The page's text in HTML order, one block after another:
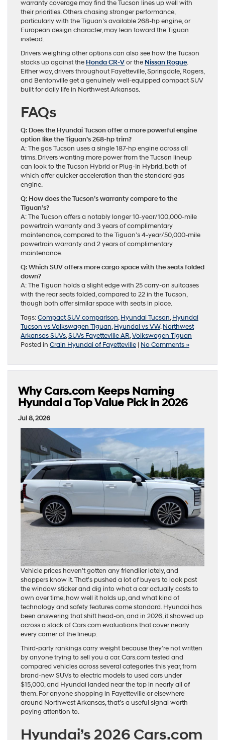
warranty coverage may find the Tucson lines up well with
their priorities. Others chasing stronger performance,
particularly with the Tiguan’s available 268-hp engine, or
European design character, may lean toward the Tiguan
instead.
Drivers weighing other options can also see how the Tucson
stacks up against the Honda CR-Vor the Nissan Rogue.
Either way, drivers throughout Fayetteville, Springdale, Rogers,
and Bentonville get a genuinely well-equipped compact SUV
built for daily life in Northwest Arkansas.
FAQs
Q: Does the Hyundai Tucson offer a more powerful engine
option like the Tiguan’s 268-hp trim?
A: The gas Tucson uses a single 187-hp engine across all
trims. Drivers wanting more power from the Tucson lineup
can look to the Tucson Hybrid or Plug-In Hybrid, both of
which offer quicker acceleration than the standard gas
engine.
Q: How does the Tucson’s warranty compare to the
Tiguan’s?
A: The Tucson offers a notably longer 10-year/100,000-mile
powertrain warranty and 3 years of complimentary
maintenance, compared to the Tiguan’s 4-year/50,000-mile
powertrain warranty and 2 years of complimentary
maintenance.
Q: Which SUV offers more cargo space with the seats folded
down?
A: The Tiguan holds a slight edge with 25 carry-on suitcases
with the rear seats folded, compared to 22 in the Tucson,
though both offer similar space with seats in place.
Tags:Compact SUV comparison,Hyundai Tucson,Hyundai
Tucson vs Volkswagen Tiguan,Hyundai vs VW,Northwest
Arkansas SUVs,SUVs Fayetteville AR,Volkswagen Tiguan
Posted in Crain Hyundai of Fayetteville | No Comments »
Why Cars.com Keeps Naming
Hyundai a Top Value Pick in 2026
Jul 8, 2026
Vehicle prices haven’t gotten any friendlier lately, and
shoppers know it. That’s pushed a lot of buyers to look past
the window sticker and dig into what a car actually costs to
own over time, how well it holds up, and what kind of
technology and safety features come standard. Hyundai has
been answering that shift head-on, and in 2026, it showed up
across a stack of Cars.com evaluations that cover nearly
every corner of the lineup.
Third-party rankings carry weight because they’re not written
by anyone trying to sell you a car. Cars.com tested and
compared vehicles across several categories this year, from
brand-new SUVs to electric models to used cars under
$15,000, and Hyundai landed near the top in nearly all of
them. For anyone shopping in Fayetteville or elsewhere
around Northwest Arkansas, that’s a useful signal worth
paying attention to.
Hyundai’s 2026 Cars.com